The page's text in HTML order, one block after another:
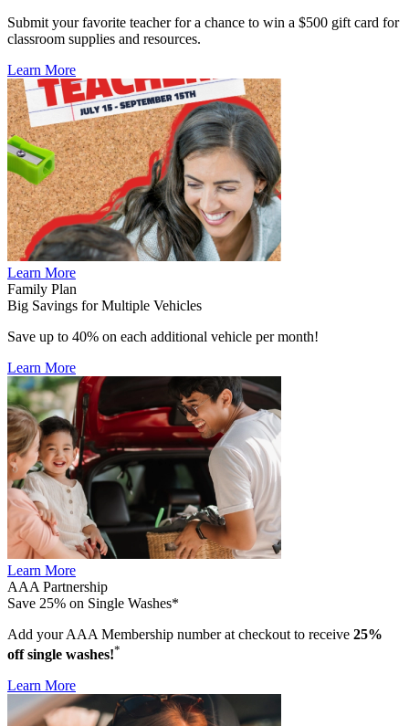
Submit your favorite teacher for a chance to win a $500 gift card for
classroom supplies and resources.
Learn More
Learn More
Family Plan
Big Savings for Multiple Vehicles
Save up to 40% on each additional vehicle per month!
Learn More
Learn More
AAA Partnership
Save 25% on Single Washes*
Add your AAA Membership number at checkout to receive 25%
off single washes!*
Learn More